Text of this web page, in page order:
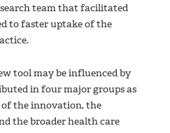
team that facilitated
to faster uptake of the
tool may be influenced by
in four major groups as
the innovation, the
the broader health care